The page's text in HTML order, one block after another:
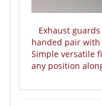
Exhaust
handed pair
Simple versatile
any position